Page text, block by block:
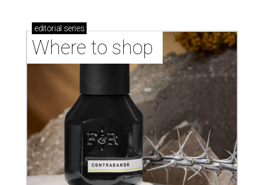
editorial series
Where to shop